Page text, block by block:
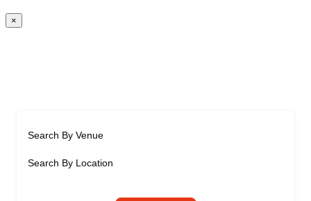
×
Search By Venue
Search By Location